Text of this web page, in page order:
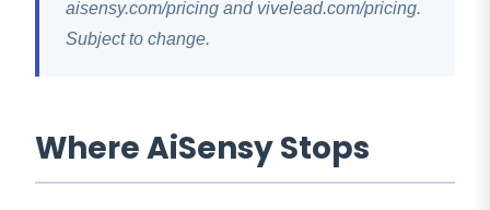
aisensy.com/pricing and vivelead.com/pricing.
Subject to change.
Where AiSensy Stops